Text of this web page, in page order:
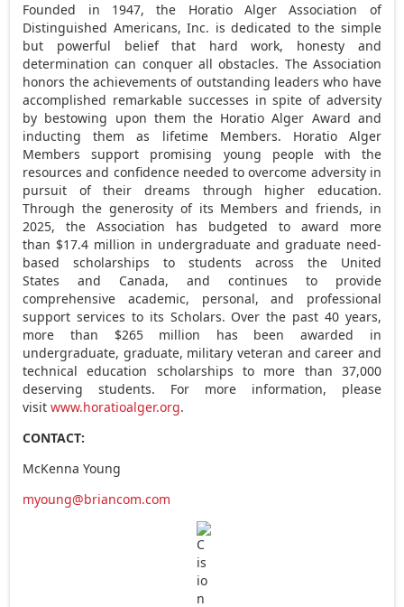
Founded in 1947, the Horatio Alger Association of
Distinguished Americans, Inc. is dedicated to the simple
but powerful belief that hard work, honesty and
determination can conquer all obstacles. The Association
honors the achievements of outstanding leaders who have
accomplished remarkable successes in spite of adversity
by bestowing upon them the Horatio Alger Award and
inducting them as lifetime Members. Horatio Alger
Members support promising young people with the
resources and confidence needed to overcome adversity in
pursuit of their dreams through higher education.
Through the generosity of its Members and friends, in
2025, the Association has budgeted to award more
than $17.4 million in undergraduate and graduate need-
based scholarships to students across the United
States and Canada, and continues to provide
comprehensive academic, personal, and professional
support services to its Scholars. Over the past 40 years,
more than $265 million has been awarded in
undergraduate, graduate, military veteran and career and
technical education scholarships to more than 37,000
deserving students. For more information, please
visitwww.horatioalger.org.
CONTACT:
McKenna Young
myoung@briancom.com